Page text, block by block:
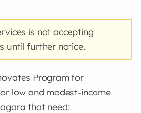
is not accepting
until further notice.
Program for
low and modest-income
that need: